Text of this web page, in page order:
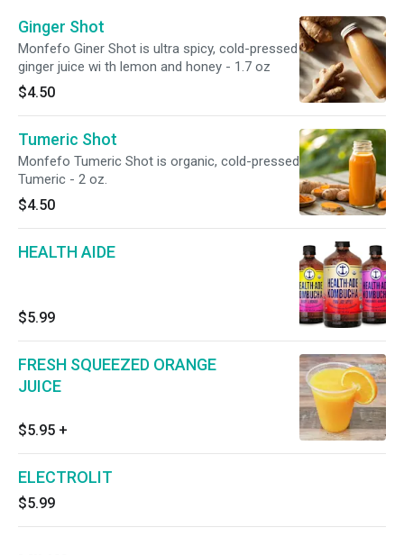
Ginger Shot
Monfefo Giner Shot is ultra spicy, cold-pressed
ginger juice wi th lemon and honey - 1.7 oz
$4.50
Tumeric Shot
Monfefo Tumeric Shot is organic, cold-pressed
Tumeric - 2 oz.
$4.50
HEALTH AIDE
$5.99
FRESH SQUEEZED ORANGE
JUICE
$5.95 +
ELECTROLIT
$5.99